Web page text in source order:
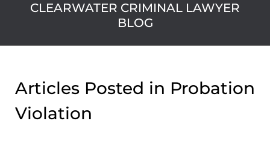
CLEARWATER CRIMINAL LAWYER
BLOG
Articles Posted in Probation
Violation